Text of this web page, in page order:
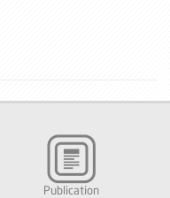
Publication